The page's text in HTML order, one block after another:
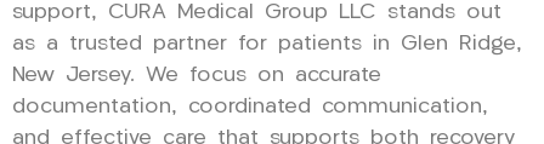
support, CURA Medical Group LLC stands out
as a trusted partner for patients in Glen Ridge,
New Jersey. We focus on accurate
documentation, coordinated communication,
and effective care that supports both recovery